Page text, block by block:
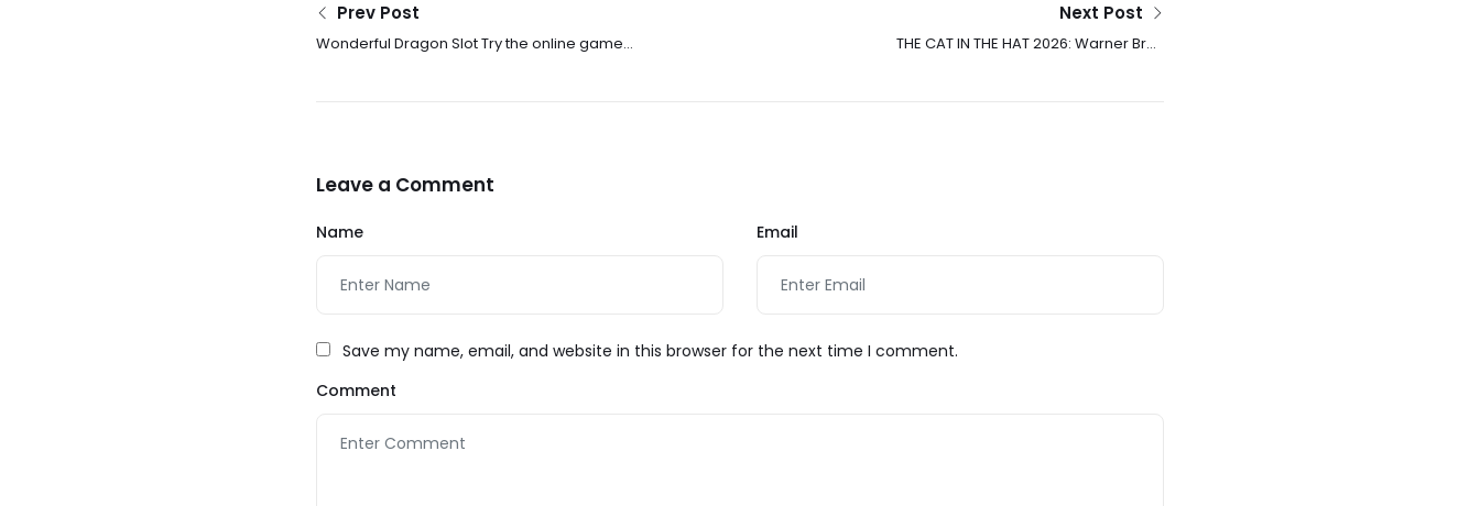
Prev Post
Wonderful Dragon Slot Try the online game
Next Post
THE CAT IN THE HAT 2026: Warner Bros
Leave a Comment
Name Email
Save my name, email, and website in this browser for the next time I comment.
Comment